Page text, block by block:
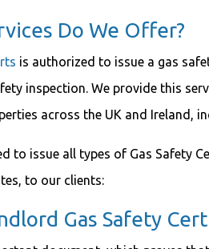
Do We Offer?
is authorized to issue a gas
inspection. We provide this
across the UK and Ireland,
to issue all types of Gas Safety
to our clients:
Gas Safety